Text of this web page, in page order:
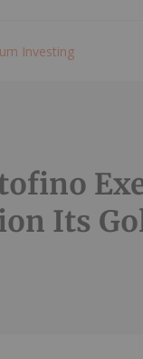
Investing
Its